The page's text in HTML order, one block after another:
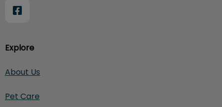
Explore
About Us
Pet Care